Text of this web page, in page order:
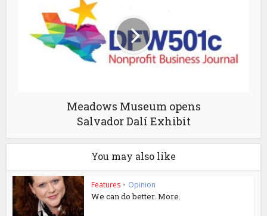
Meadows Museum opens
Salvador Dalí Exhibit
You may also like
Features • Opinion
We can do better. More.